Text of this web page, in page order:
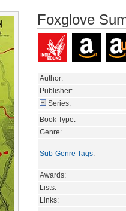
Foxglove
Author:
Publisher:
Series:
Book Type:
Genre:
Sub-Genre Tags:
Awards:
Lists:
Links: